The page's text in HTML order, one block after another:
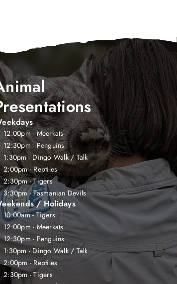
12:00pm - Meerkats
12:30pm - Penguins
1:30pm - Dingo Walk / Talk
2:00pm - Reptiles
2:30pm - Tigers
3:30pm - Tasmanian Devils
/ Holidays
10:00am - Tigers
12:00pm - Meerkats
12:30pm - Penguins
1:30pm - Dingo Walk / Talk
2:00pm - Reptiles
2:30pm - Tigers